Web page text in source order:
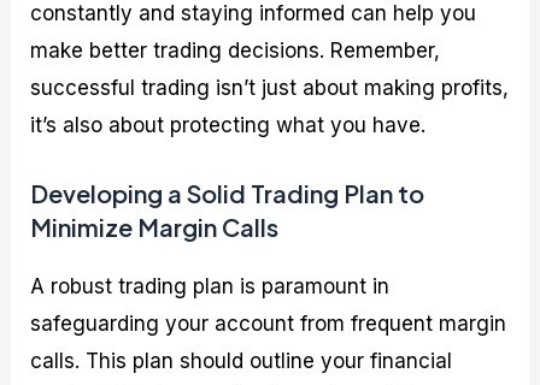
constantly and staying informed can help you
make better trading decisions. Remember,
successful trading isn’t just about making profits,
it’s also about protecting what you have.
Developing a Solid Trading Plan to
Minimize Margin Calls
A robust trading plan is paramount in
safeguarding your account from frequent margin
calls. This plan should outline your financial